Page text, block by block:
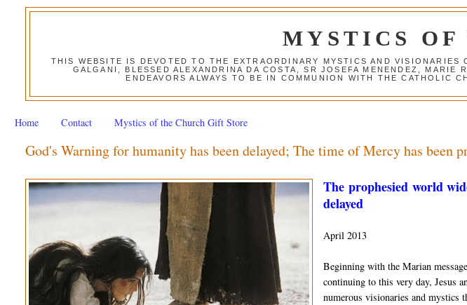
MYSTICS OF
THIS WEBSITE IS DEVOTED TO THE EXTRAORDINARY MYSTICS AND
GALGANI, BLESSED ALEXANDRINA DA COSTA, SR JOSEFA MENENDEZ,
ENDEAVORS ALWAYS TO BE IN COMMUNION WITH THE CATHOLIC
Home Contact Mystics of the Church Gift Store
God's Warning for humanity has been delayed; The time of Mercy has been
The prophesied world
delayed
April 2013
Beginning with the Marian
continuing to this very day, Jesus
numerous visionaries and mystics